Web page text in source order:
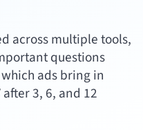
across multiple tools,
questions
ads bring in
3, 6, and 12